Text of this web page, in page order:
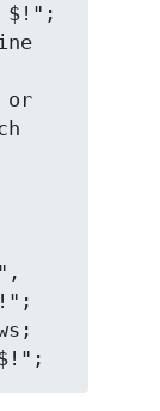
$!";